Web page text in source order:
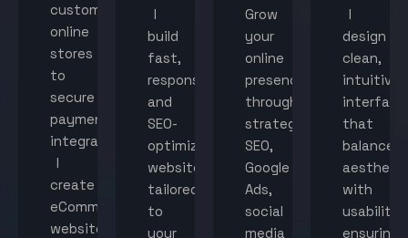
custom
online
stores
to
secure
payment
integration,
I
create
eCommerce
websites
I
build
fast,
responsive,
and
SEO-
optimized
websites
tailored
to
your
Grow
your
online
presence
through
strategic
SEO,
Google
Ads,
social
media
I
design
clean,
intuitive
that
balance
with
usability,
ensuring